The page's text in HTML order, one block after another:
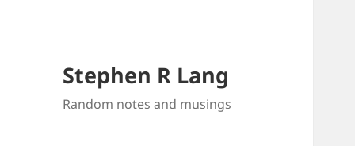
Stephen R Lang
Random notes and musings